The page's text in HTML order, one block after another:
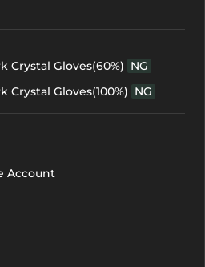
-
Crystal Gloves(60%) NG
Crystal Gloves(100%) NG
Account